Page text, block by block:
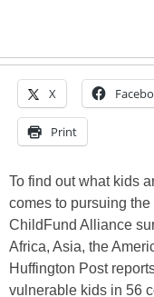
X
Print
To find out what kids
comes to pursuing
ChildFund Alliance
Africa, Asia, the
Huffington Post
vulnerable kids in 56